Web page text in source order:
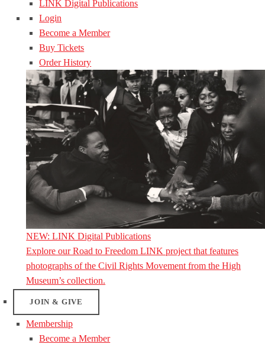
LINK Digital Publications
Login
Become a Member
Buy Tickets
Order History
NEW: LINK Digital Publications
Explore our Road to Freedom LINK project that features
photographs of the Civil Rights Movement from the High
Museum’s collection.
JOIN & GIVE
Membership
Become a Member